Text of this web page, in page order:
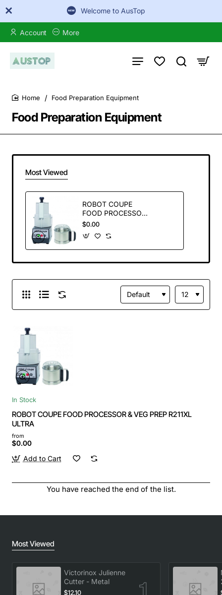
Welcome to AusTop
Account More
Food Preparation Equipment
Food Preparation Equipment
Most Viewed
ROBOT COUPE
FOOD PROCESSOR
& VEG PREP R211XL
$0.00
In Stock
ROBOT COUPE FOOD PROCESSOR & VEG PREP R211XL
ULTRA
from
$0.00
Add to Cart
You have reached the end of the list.
Most Viewed
Victorinox Julienne
Cutter - Metal
$12.10